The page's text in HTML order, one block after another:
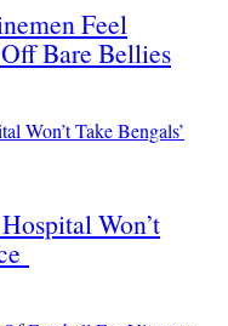
Feel
Bare Bellies
Won’t